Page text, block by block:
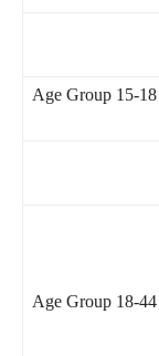
Age Group 15-18
Age Group 18-44